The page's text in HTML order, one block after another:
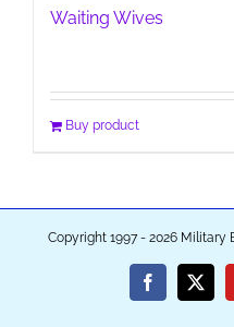
Waiting Wives
Buy product
Copyright 1997 - 2026 Military
Facebook
X